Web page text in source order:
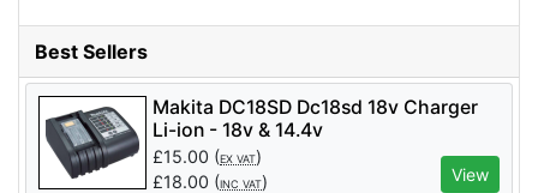
Best Sellers
Makita DC18SD Dc18sd 18v Charger
Li-ion - 18v & 14.4v
£15.00 (EX VAT)
£18.00 (INC VAT) View